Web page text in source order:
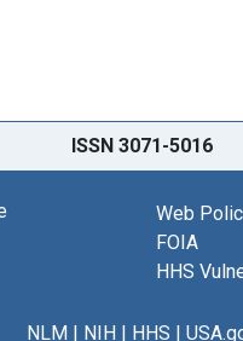
ISSN 3071-5016
Web
FOIA
HHS
NLM| NIH| HHS |